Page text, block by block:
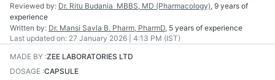
Reviewed by: Dr. Ritu Budania MBBS, MD (Pharmacology), 9 years of
experience
Written by: Dr. Mansi Savla B. Pharm, PharmD, 5 years of experience
Last updated on: 27 January 2026 | 4:13 PM (IST)
MADE BY :ZEE LABORATORIES LTD
DOSAGE :CAPSULE